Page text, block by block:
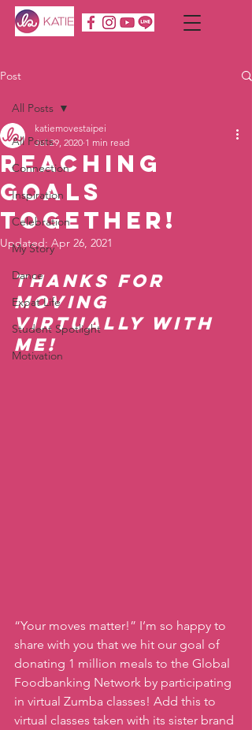
Post
All Posts
Connection
Inspiration
Celebration
My Story
Dance
Expat Life
Student Spotlight
Motivation
All Posts
Reaching
Goals
Together!
katiemovestaipei
Jul 29, 2020 1 min read
Updated: Apr 26, 2021
Thanks for
moving
virtually with
me!
“Your moves matter!” I’m so happy to
share with you that we hit our goal of
donating 1 million meals to the Global
Foodbanking Network by participating
in virtual Zumba classes! Add this to
virtual classes taken with its sister brand